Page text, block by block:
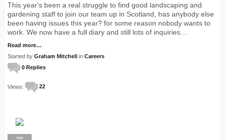
This year's been a real struggle to find good landscaping and
gardening staff to join our team up in Scotland, has anybody else
been having issues this year? for some reason nobody wants to
work. We now have a full diary and still lots of inquiries…
Read more…
Started by Graham Mitchell in Careers
0 Replies
Views: 22
PRO